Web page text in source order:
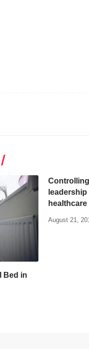
Bed in
August 21,